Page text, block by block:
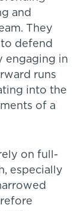
and
They
defend
engaging in
runs
into the
of a
on full-
especially